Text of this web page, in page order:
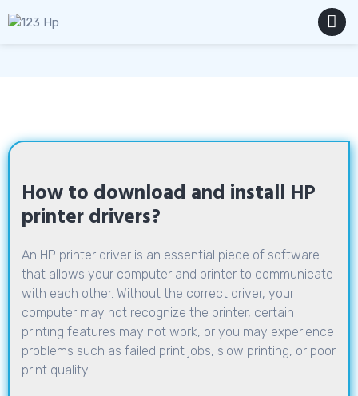
to
How to download and install HP
printer drivers?
An HP printer driver is an essential piece of software
that allows your computer and printer to communicate
with each other. Without the correct driver, your
computer may not recognize the printer, certain
printing features may not work, or you may experience
problems such as failed print jobs, slow printing, or poor
print quality.